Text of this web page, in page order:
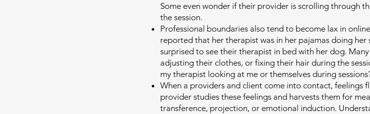
Some even wonder if their provider is scrolling through
the session.
Professional boundaries also tend to become lax in
reported that her therapist was in her pajamas doing her
surprised to see their therapist in bed with her dog.
adjusting their clothes, or fixing their hair during the
my therapist looking at me or themselves during
When a providers and client come into contact, feelings
provider studies these feelings and harvests them for
transference, projection, or emotional induction.